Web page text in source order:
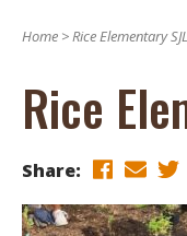
Home >Rice Elementary
Rice
Share: